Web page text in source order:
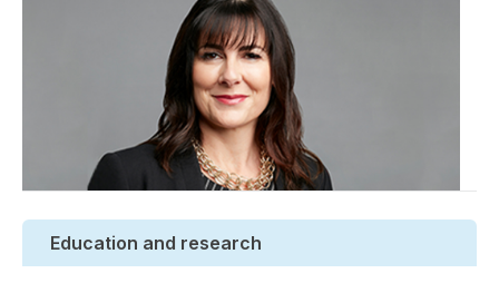
Education and research